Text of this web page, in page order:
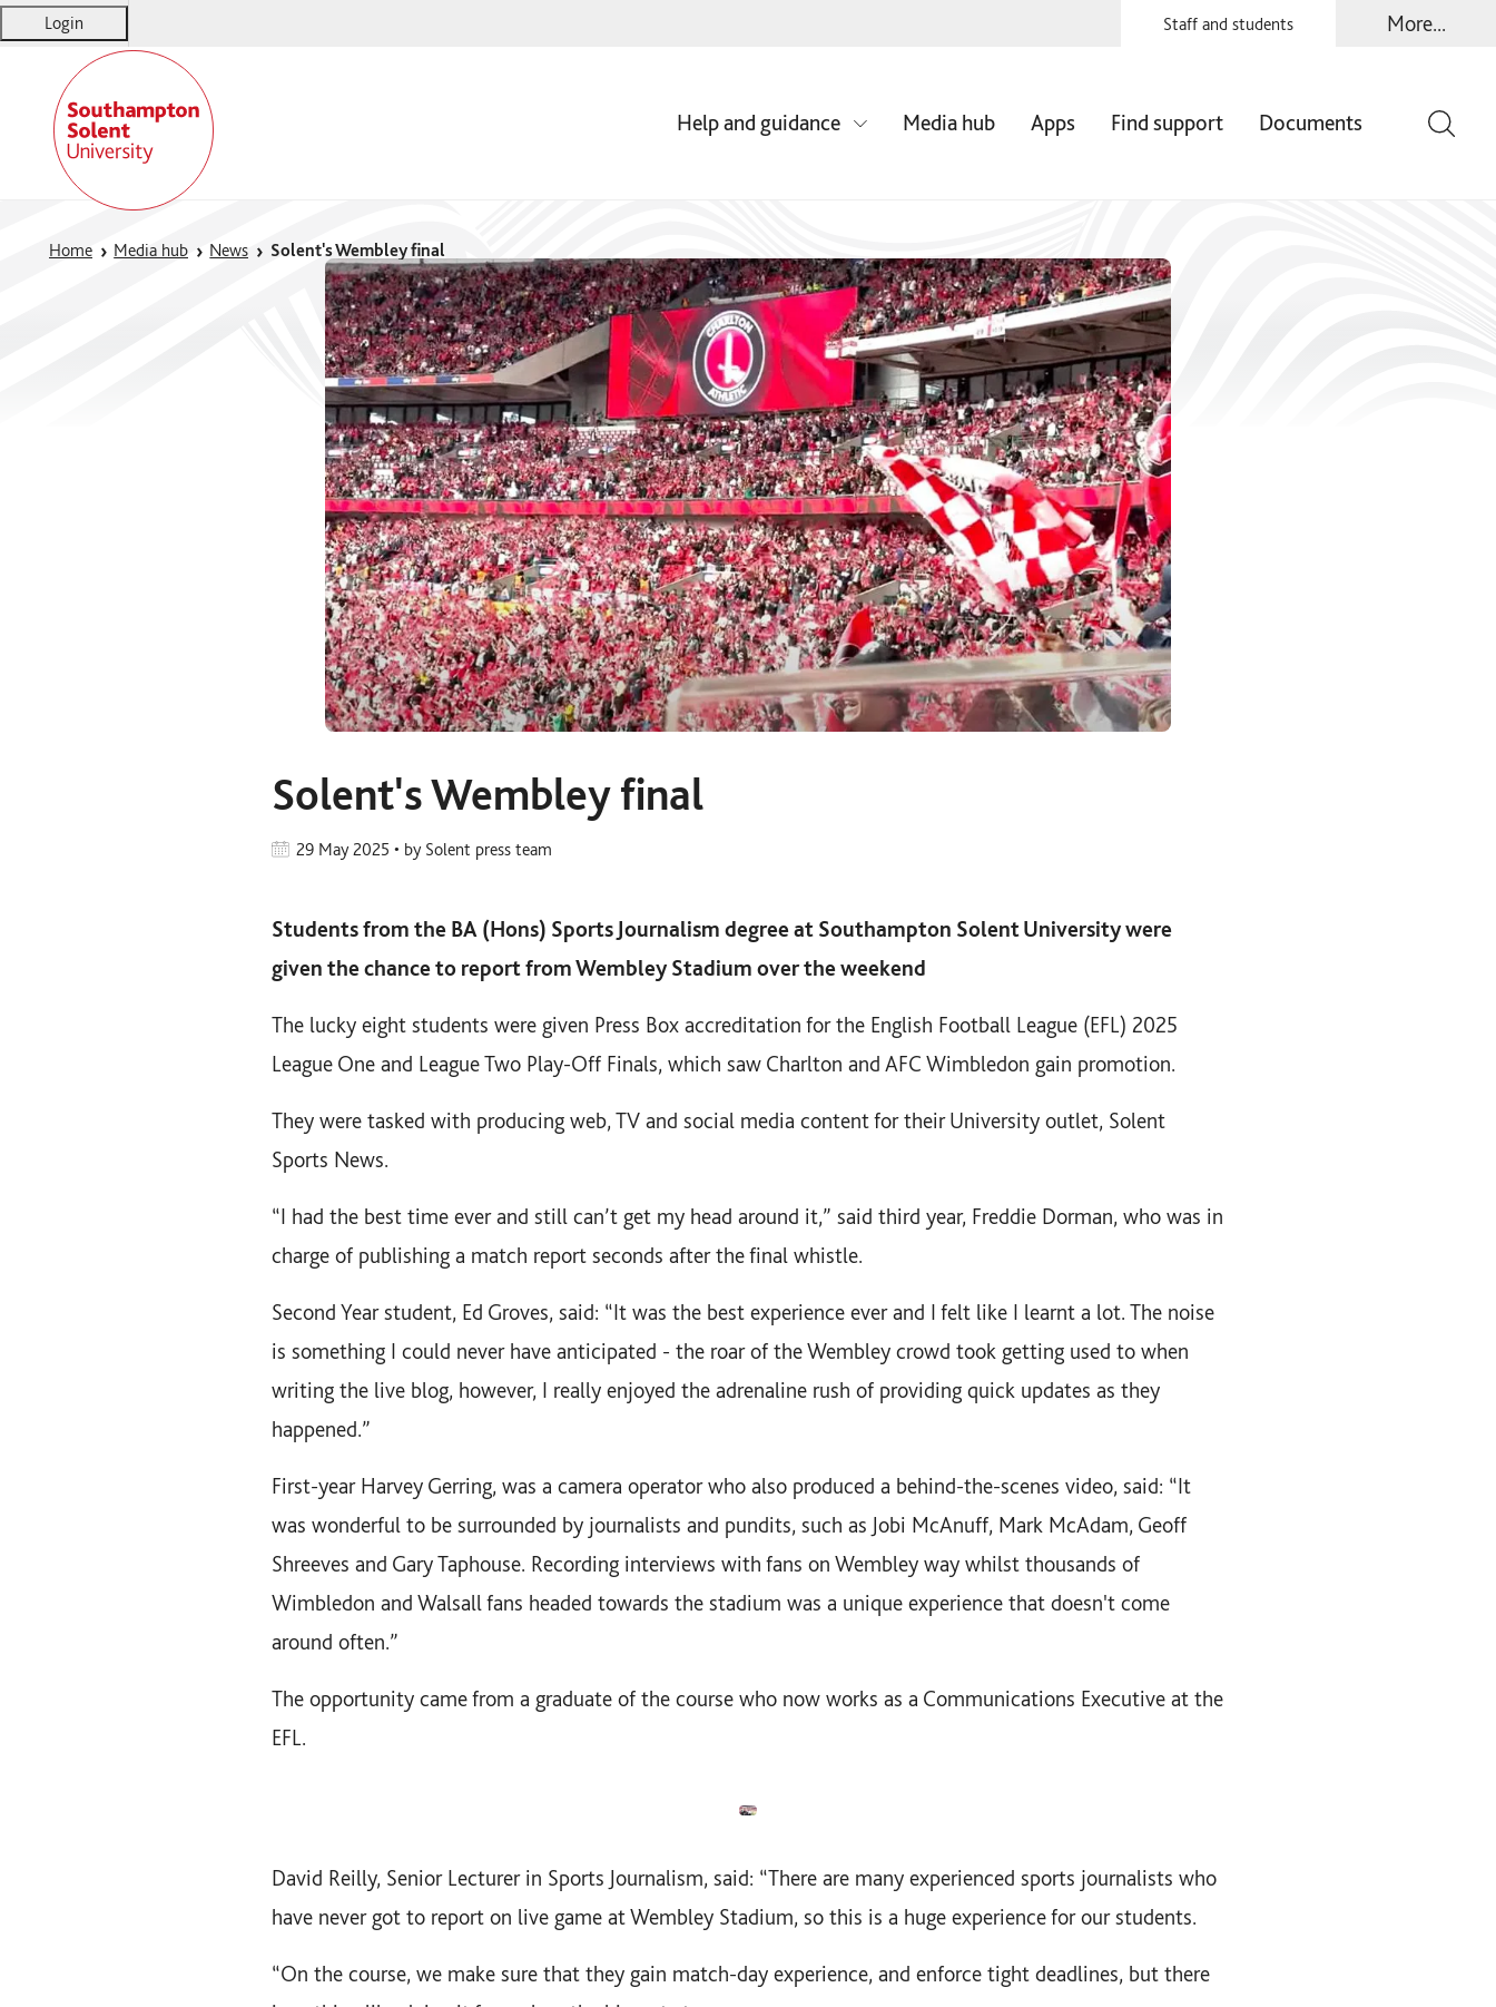
Login Staff and students More...
Warsash Maritime
Sports Complex
Students' Union
Help and guidance Media hub Apps Find support Documents
Home Media hub News Solent's Wembley final
Solent's Wembley final
29 May 2025 • by Solent press team
Students from the BA (Hons) Sports Journalism degree at Southampton Solent University were
given the chance to report from Wembley Stadium over the weekend
The lucky eight students were given Press Box accreditation for the English Football League (EFL) 2025
League One and League Two Play-Off Finals, which saw Charlton and AFC Wimbledon gain promotion.
They were tasked with producing web, TV and social media content for their University outlet, Solent
Sports News.
“I had the best time ever and still can’t get my head around it,” said third year, Freddie Dorman, who was in
charge of publishing a match report seconds after the final whistle.
Second Year student, Ed Groves, said: “It was the best experience ever and I felt like I learnt a lot. The noise
is something I could never have anticipated - the roar of the Wembley crowd took getting used to when
writing the live blog, however, I really enjoyed the adrenaline rush of providing quick updates as they
happened.”
First-year Harvey Gerring, was a camera operator who also produced a behind-the-scenes video, said: “It
was wonderful to be surrounded by journalists and pundits, such as Jobi McAnuff, Mark McAdam, Geoff
Shreeves and Gary Taphouse. Recording interviews with fans on Wembley way whilst thousands of
Wimbledon and Walsall fans headed towards the stadium was a unique experience that doesn't come
around often.”
The opportunity came from a graduate of the course who now works as a Communications Executive at the
EFL.
David Reilly, Senior Lecturer in Sports Journalism, said: “There are many experienced sports journalists who
have never got to report on live game at Wembley Stadium, so this is a huge experience for our students.
“On the course, we make sure that they gain match-day experience, and enforce tight deadlines, but there